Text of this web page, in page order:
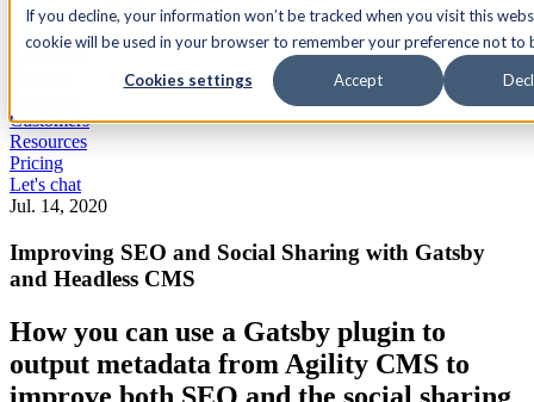
If you decline, your information won’t be tracked when you visit this
cookie will be used in your browser to remember your preference not to
Cookies settings Accept
Let's chat
Customers
Resources
Pricing
Let's chat
Jul. 14, 2020
Improving SEO and Social Sharing with Gatsby
and Headless CMS
How you can use a Gatsby plugin to
output metadata from Agility CMS to
improve both SEO and the social sharing